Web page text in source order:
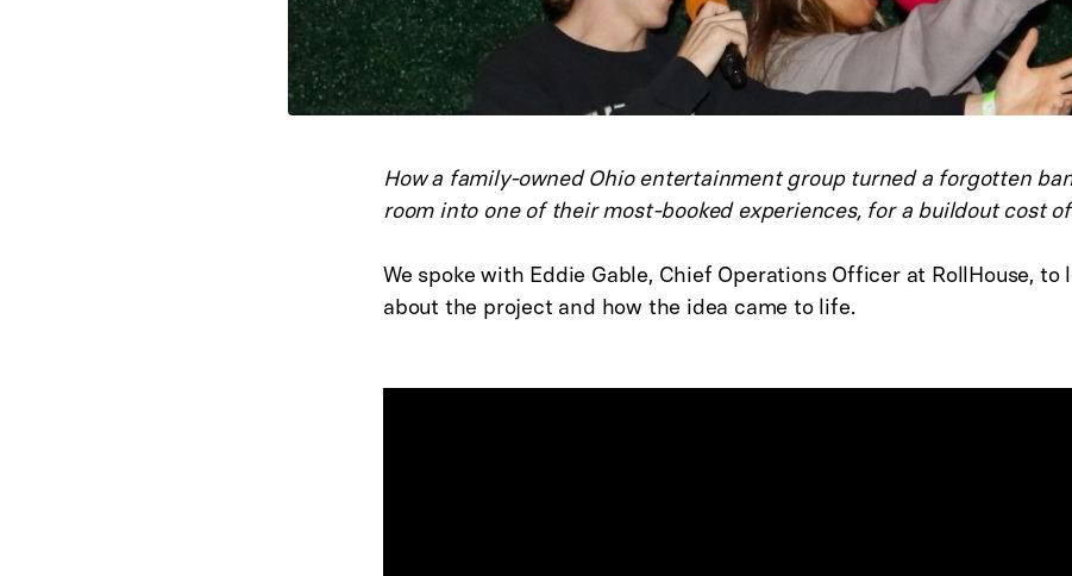
How a family-owned Ohio entertainment group turned a forgotten
room into one of their most-booked experiences, for a buildout cost
We spoke with Eddie Gable, Chief Operations Officer at RollHouse, to
about the project and how the idea came to life.